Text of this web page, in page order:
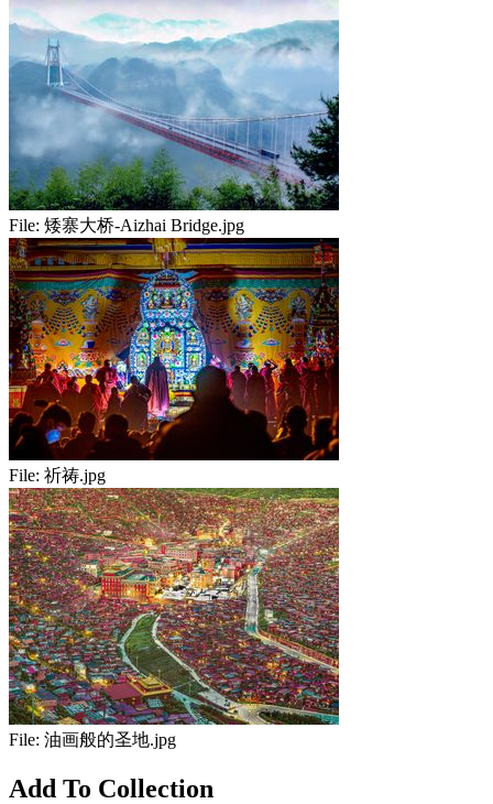
File: 矮寨大桥-Aizhai Bridge.jpg
File: 祈祷.jpg
File: 油画般的圣地.jpg
Add To Collection